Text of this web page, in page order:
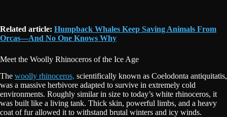
Related article: Humpback Whales Keep Saving Animals From
Orcas—And No One Knows Why
Meet the Woolly Rhinoceros of the Ice Age
The woolly rhinoceros, scientifically known as Coelodonta antiquitatis,
was a massive herbivore adapted to survive in extremely cold
environments. Roughly similar in size to today’s white rhinoceros, it
was built like a living tank. Thick skin, powerful limbs, and a heavy
coat of fur allowed it to withstand brutal winters and icy winds.